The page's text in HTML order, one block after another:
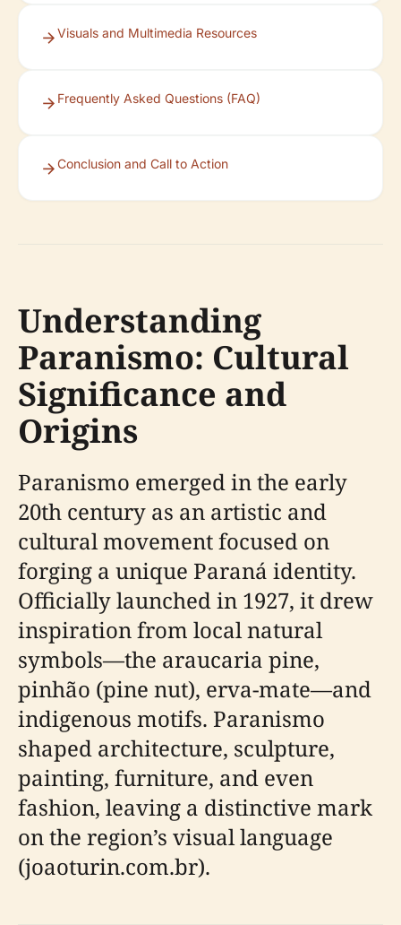
Visuals and Multimedia Resources
Frequently Asked Questions (FAQ)
Conclusion and Call to Action
Understanding
Paranismo: Cultural
Significance and
Origins
Paranismo emerged in the early
20th century as an artistic and
cultural movement focused on
forging a unique Paraná identity.
Officially launched in 1927, it drew
inspiration from local natural
symbols—the araucaria pine,
pinhão (pine nut), erva-mate—and
indigenous motifs. Paranismo
shaped architecture, sculpture,
painting, furniture, and even
fashion, leaving a distinctive mark
on the region’s visual language
(joaoturin.com.br).